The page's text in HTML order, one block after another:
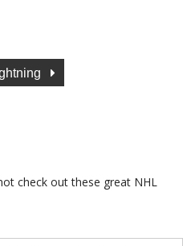
check out these great NHL